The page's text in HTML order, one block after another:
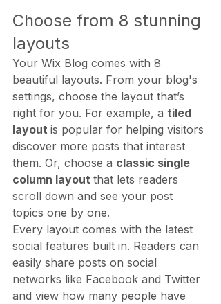
Choose from 8 stunning
layouts
Your Wix Blog comes with 8
beautiful layouts. From your blog's
settings, choose the layout that’s
right for you. For example, a tiled
layout is popular for helping visitors
discover more posts that interest
them. Or, choose a classic single
column layout that lets readers
scroll down and see your post
topics one by one.
Every layout comes with the latest
social features built in. Readers can
easily share posts on social
networks like Facebook and Twitter
and view how many people have